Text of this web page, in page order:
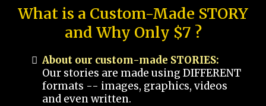
What is a Custom-Made STORY
and Why Only $7 ?
About our custom-made STORIES:
Our stories are made using DIFFERENT
formats -- images, graphics, videos
and even written.